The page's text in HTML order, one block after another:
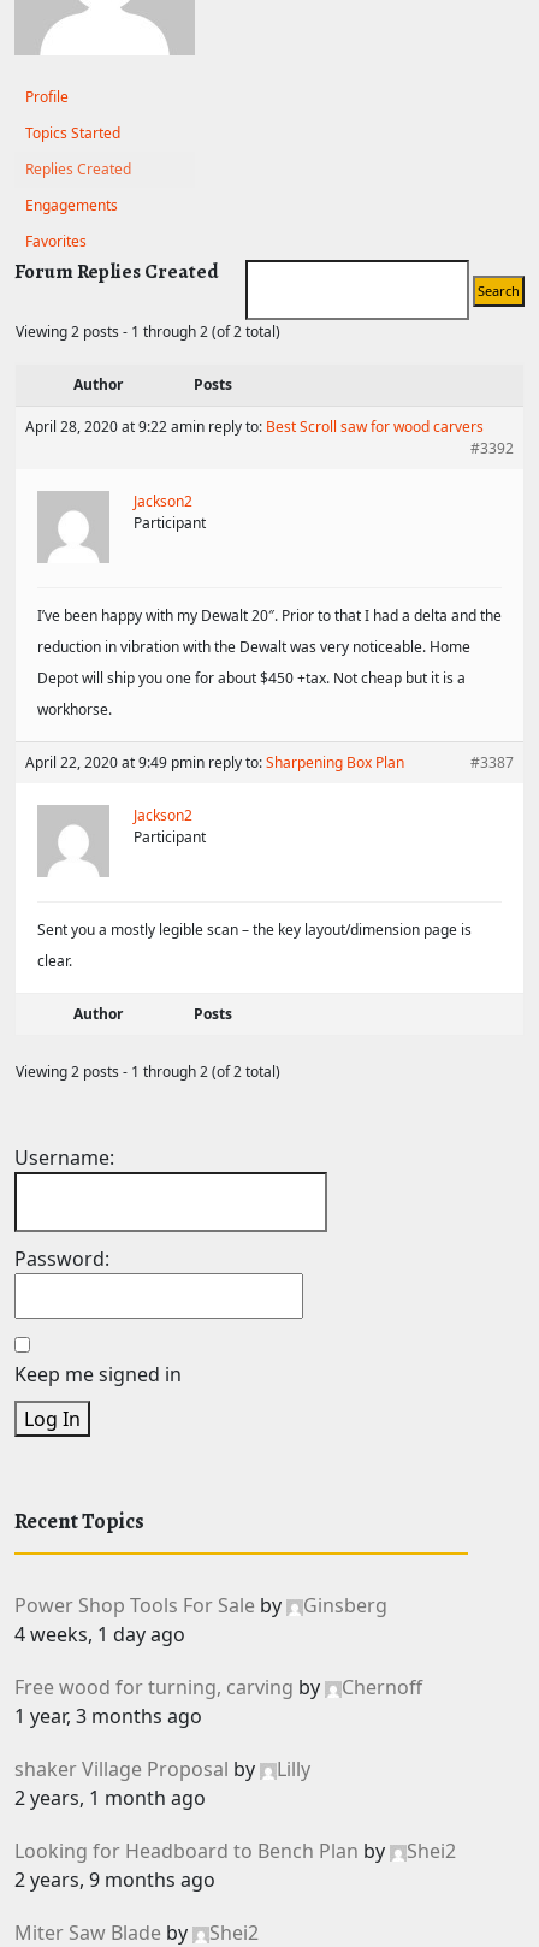
Profile
Topics Started
Replies Created
Engagements
Favorites
Forum Replies Created
Viewing 2 posts - 1 through 2 (of 2 total)
Author Posts
April 28, 2020 at 9:22 amin reply to: Best Scroll saw for wood carvers
#3392
Jackson2
Participant
I’ve been happy with my Dewalt 20″. Prior to that I had a delta and the
reduction in vibration with the Dewalt was very noticeable. Home
Depot will ship you one for about $450 +tax. Not cheap but it is a
workhorse.
April 22, 2020 at 9:49 pmin reply to:Sharpening Box Plan #3387
Jackson2
Participant
Sent you a mostly legible scan – the key layout/dimension page is
clear.
Author Posts
Viewing 2 posts - 1 through 2 (of 2 total)
Username:
Password:
Keep me signed in
Log In
Recent Topics
Power Shop Tools For Sale by
Ginsberg
4 weeks, 1 day ago
Free wood for turning, carving by
Chernoff
1 year, 3 months ago
shaker Village Proposal by
Lilly
2 years, 1 month ago
Looking for Headboard to Bench Plan by
Shei2
2 years, 9 months ago
Miter Saw Blade by
Shei2